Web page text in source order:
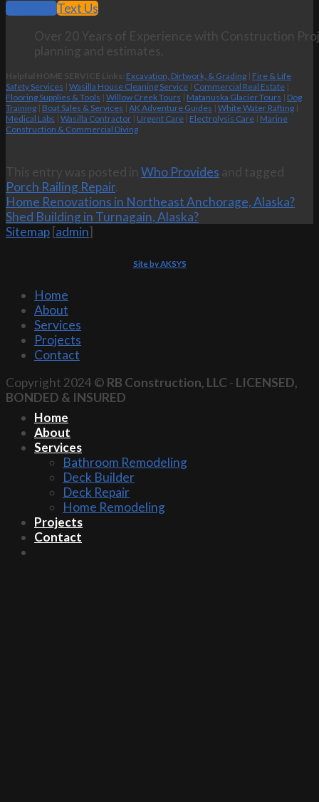
Call Now
Text Us
Over 20 Years of Experience with Construction
planning and estimates.
Helpful HOME SERVICE Links: Excavation, Dirtwork, & Grading | Fire & Life
Safety Services | Wasilla House Cleaning Service | Commercial Real Estate |
Flooring Supplies & Tools | Willow Creek Tours | Matanuska Glacier Tours | Dog
Training | Boat Sales & Services | AK Adventure Guides | White Water Rafting |
Medical Labs | Wasilla Contractor | Urgent Care | Electrolysis Care | Marine
Construction & Commercial Diving
This entry was posted in Who Provides and tagged
Porch Railing Repair.
Home Renovations in Northeast Anchorage, Alaska?
Shed Building in Turnagain, Alaska?
Sitemap [admin]
Site by AKSYS
Home
About
Services
Projects
Contact
Copyright 2024 © RB Construction, LLC - LICENSED,
BONDED & INSURED
Home
About
Services
Bathroom Remodeling
Deck Builder
Deck Repair
Home Remodeling
Projects
Contact